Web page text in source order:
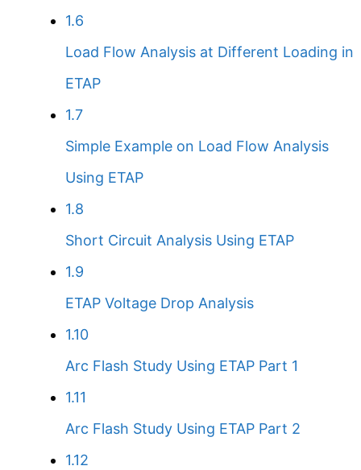
1.6
Load Flow Analysis at Different Loading in
ETAP
1.7
Simple Example on Load Flow Analysis
Using ETAP
1.8
Short Circuit Analysis Using ETAP
1.9
ETAP Voltage Drop Analysis
1.10
Arc Flash Study Using ETAP Part 1
1.11
Arc Flash Study Using ETAP Part 2
1.12